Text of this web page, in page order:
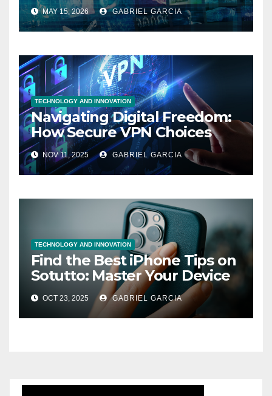
Cybersecurity, Privacy, And
The Future Of The Digital
Underground
MAY 15, 2026 GABRIEL GARCIA
TECHNOLOGY AND INNOVATION
Navigating Digital Freedom:
How Secure VPN Choices
Empower UK Internet Users
NOV 11, 2025 GABRIEL GARCIA
TECHNOLOGY AND INNOVATION
Find the Best iPhone Tips on
Sotutto: Master Your Device
Like a Pro
OCT 23, 2025 GABRIEL GARCIA